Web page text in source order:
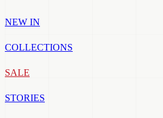
NEW IN
COLLECTIONS
SALE
STORIES